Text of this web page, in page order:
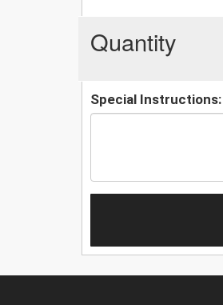
Quantity
Special Instructions: